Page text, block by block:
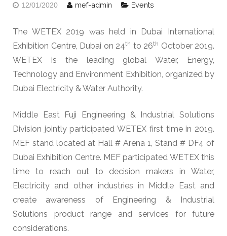
12/01/2020 mef-admin Events
The WETEX 2019 was held in Dubai International
Exhibition Centre, Dubai on 24th to 26th October 2019.
WETEX is the leading global Water, Energy,
Technology and Environment Exhibition, organized by
Dubai Electricity & Water Authority.
Middle East Fuji Engineering & Industrial Solutions
Division jointly participated WETEX first time in 2019.
MEF stand located at Hall # Arena 1, Stand # DF4 of
Dubai Exhibition Centre. MEF participated WETEX this
time to reach out to decision makers in Water,
Electricity and other industries in Middle East and
create awareness of Engineering & Industrial
Solutions product range and services for future
considerations.